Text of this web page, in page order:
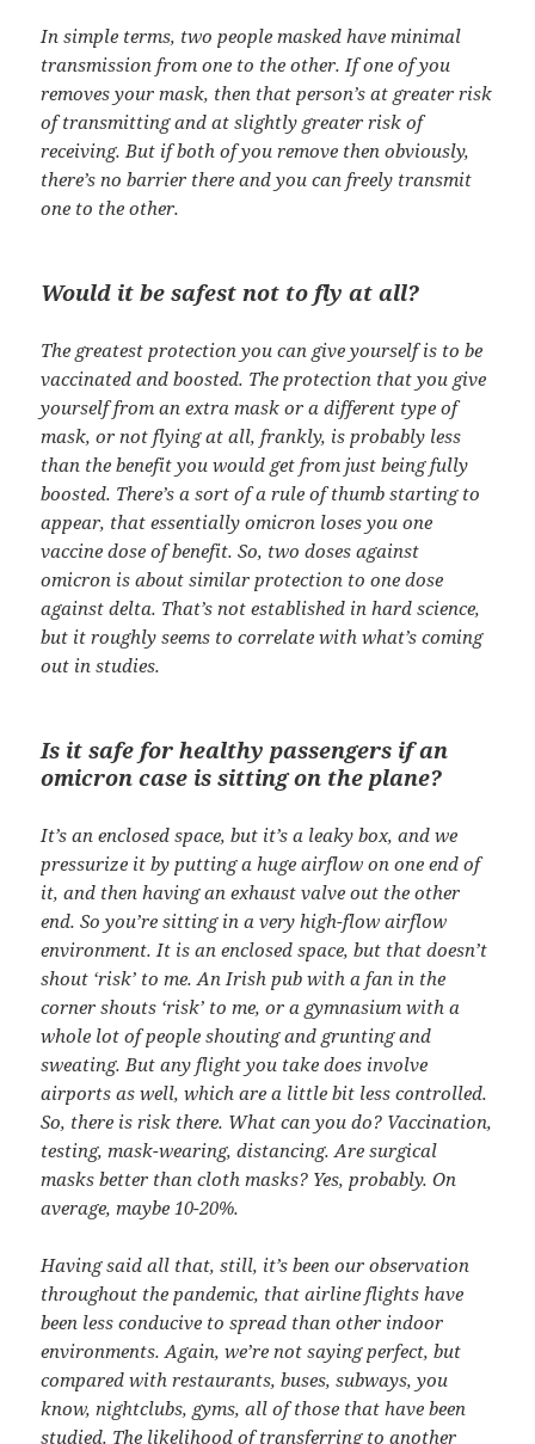
In simple terms, two people masked have minimal
transmission from one to the other. If one of you
removes your mask, then that person’s at greater risk
of transmitting and at slightly greater risk of
receiving. But if both of you remove then obviously,
there’s no barrier there and you can freely transmit
one to the other.
Would it be safest not to fly at all?
The greatest protection you can give yourself is to be
vaccinated and boosted. The protection that you give
yourself from an extra mask or a different type of
mask, or not flying at all, frankly, is probably less
than the benefit you would get from just being fully
boosted. There’s a sort of a rule of thumb starting to
appear, that essentially omicron loses you one
vaccine dose of benefit. So, two doses against
omicron is about similar protection to one dose
against delta. That’s not established in hard science,
but it roughly seems to correlate with what’s coming
out in studies.
Is it safe for healthy passengers if an
omicron case is sitting on the plane?
It’s an enclosed space, but it’s a leaky box, and we
pressurize it by putting a huge airflow on one end of
it, and then having an exhaust valve out the other
end. So you’re sitting in a very high-flow airflow
environment. It is an enclosed space, but that doesn’t
shout ‘risk’ to me. An Irish pub with a fan in the
corner shouts ‘risk’ to me, or a gymnasium with a
whole lot of people shouting and grunting and
sweating. But any flight you take does involve
airports as well, which are a little bit less controlled.
So, there is risk there. What can you do? Vaccination,
testing, mask-wearing, distancing. Are surgical
masks better than cloth masks? Yes, probably. On
average, maybe 10-20%.
Having said all that, still, it’s been our observation
throughout the pandemic, that airline flights have
been less conducive to spread than other indoor
environments. Again, we’re not saying perfect, but
compared with restaurants, buses, subways, you
know, nightclubs, gyms, all of those that have been
studied. The likelihood of transferring to another